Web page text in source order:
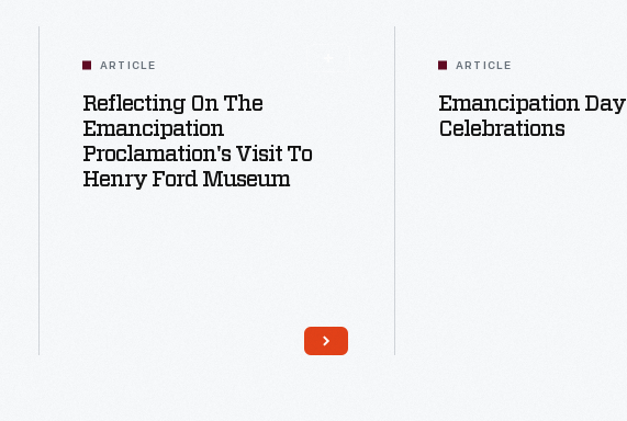
ARTICLE
Reflecting On The
Emancipation
Proclamation's Visit To
Henry Ford Museum
ARTICLE
Emancipation Day
Celebrations